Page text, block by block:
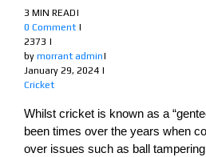
3 MIN READ|
0 Comment |
2373 |
by morrant admin|
January 29, 2024 |
Cricket
Whilst cricket is known as a
been times over the years when
over issues such as ball